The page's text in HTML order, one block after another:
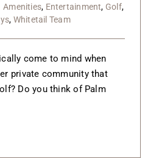
Amenities, Entertainment, Golf,
, Whitetail Team
come to mind when
private community that
Do you think of Palm